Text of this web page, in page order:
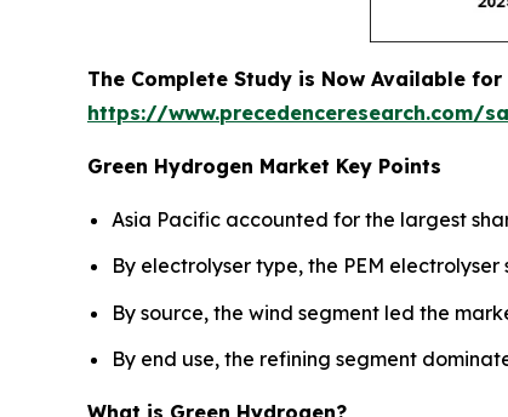
The Complete Study is Now Available
https://www.precedenceresearch.com/
Green Hydrogen Market Key Points
Asia Pacific accounted for the largest
By electrolyser type, the PEM
By source, the wind segment led the
By end use, the refining segment